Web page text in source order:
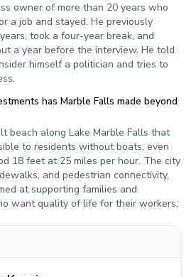
owner of more than 20 years who
a job and stayed. He previously
took a four-year break, and
a year before the interview. He told
himself a politician and tries to
has Marble Falls made beyond
beach along Lake Marble Falls that
to residents without boats, even
18 feet at 25 miles per hour. The city
and pedestrian connectivity,
at supporting families and
want quality of life for their workers.